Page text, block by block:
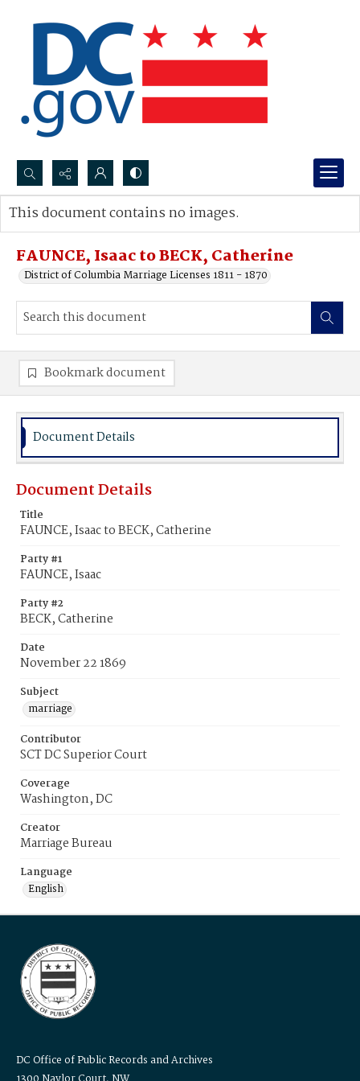
Search...
Advanced search
FAUNCE, Isaac to BECK, Catherine
District of Columbia Marriage Licenses 1811 - 1870
This document contains no images.
Bookmark document
Document Details
Document Details
Title
FAUNCE, Isaac to BECK, Catherine
Party #1
FAUNCE, Isaac
Party #2
BECK, Catherine
Date
November 22 1869
Subject
marriage
Contributor
SCT DC Superior Court
Coverage
Washington, DC
Creator
Marriage Bureau
Language
English
DC Office of Public Records and Archives